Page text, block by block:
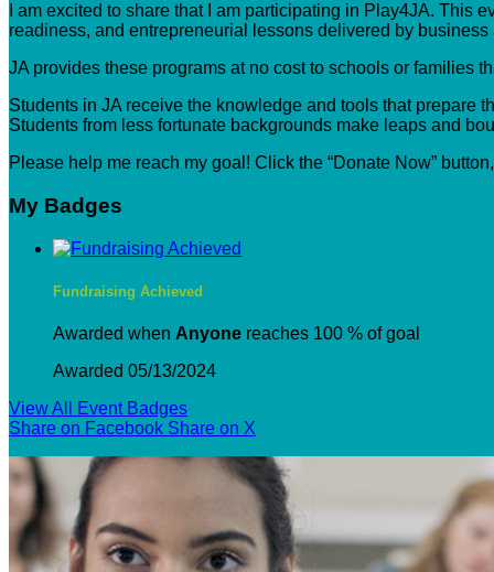
I am excited to share that I am participating in Play4JA.
readiness, and entrepreneurial lessons delivered by
JA provides these programs at no cost to schools or families
Students in JA receive the knowledge and tools that prepare
Students from less fortunate backgrounds make leaps and
Please help me reach my goal! Click the “Donate Now”
My Badges
Fundraising Achieved
Awarded when Anyone reaches 100 % of goal
Awarded 05/13/2024
View All Event Badges
Share on Facebook Share on X